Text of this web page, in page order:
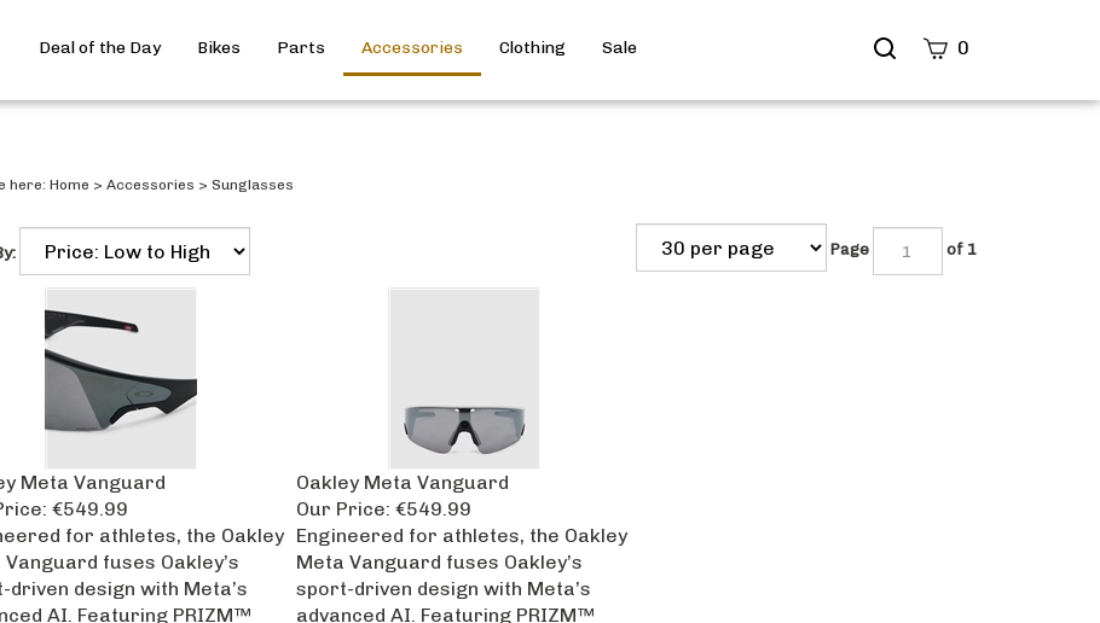
Search
0
Deal of the Day Bikes Parts Accessories Clothing Sale
here: Home > Accessories > Sunglasses
Page of 1
Meta Vanguard
€549.99
Oakley Meta Vanguard
Our Price: €549.99
for athletes, the Oakley
Vanguard fuses Oakley’s
driven design with Meta’s
AI. Featuring PRIZM™
Engineered for athletes, the Oakley
Meta Vanguard fuses Oakley’s
sport-driven design with Meta’s
advanced AI. Featuring PRIZM™